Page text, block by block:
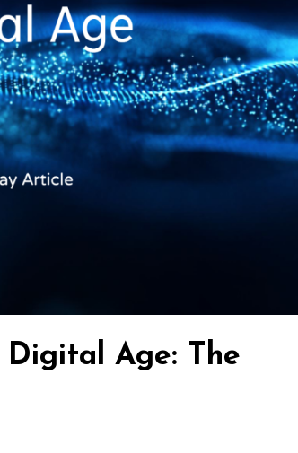
Age: The